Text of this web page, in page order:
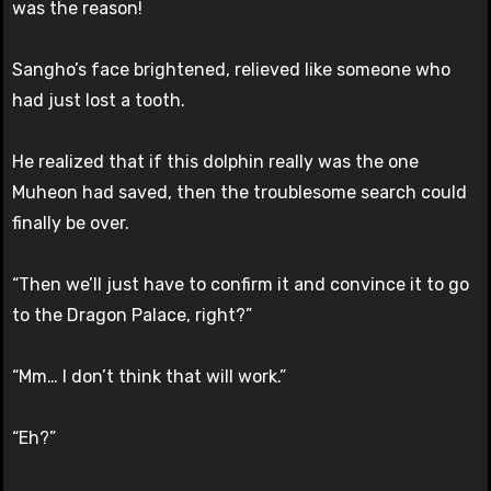
was the reason!
Sangho’s face brightened, relieved like someone who
had just lost a tooth.
He realized that if this dolphin really was the one
Muheon had saved, then the troublesome search could
finally be over.
“Then we’ll just have to confirm it and convince it to go
to the Dragon Palace, right?”
“Mm… I don’t think that will work.”
“Eh?”